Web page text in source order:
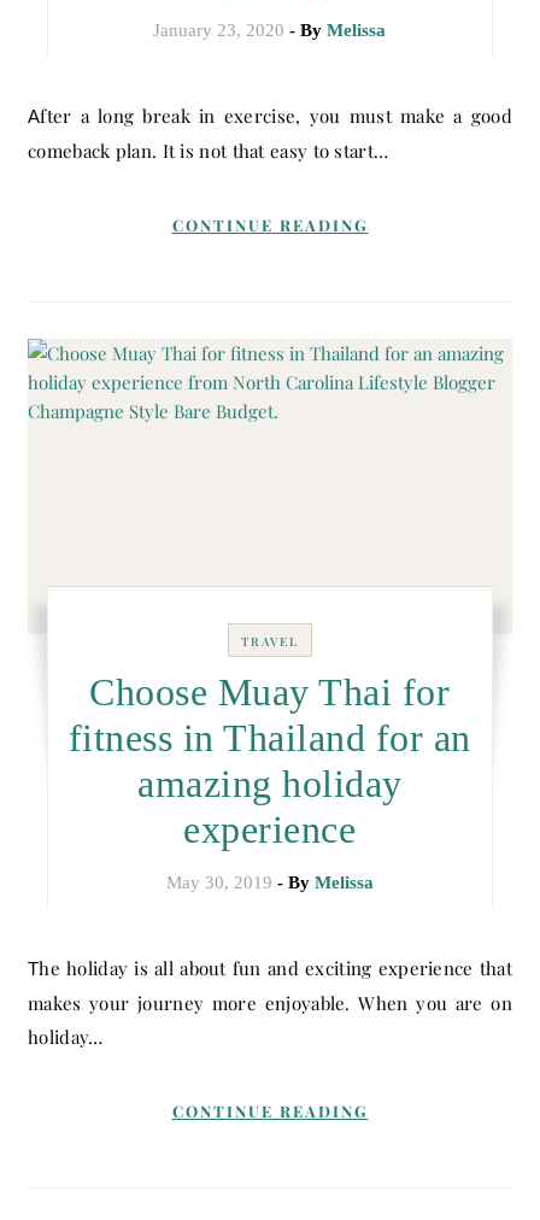
January 23, 2020 - ByMelissa
After a long break in exercise, you must make a good
comeback plan. It is not that easy to start…
CONTINUE READING
TRAVEL
Choose Muay Thai for
fitness in Thailand for an
amazing holiday
experience
May 30, 2019 - By Melissa
The holiday is all about fun and exciting experience that
makes your journey more enjoyable. When you are on
holiday…
CONTINUE READING